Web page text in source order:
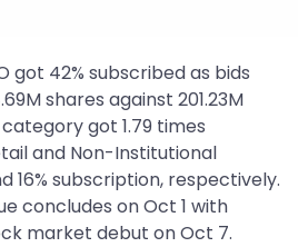
got 42% subscribed as bids
shares against 201.23M
got 1.79 times
and Non-Institutional
16% subscription, respectively.
concludes on Oct 1 with
market debut on Oct 7.